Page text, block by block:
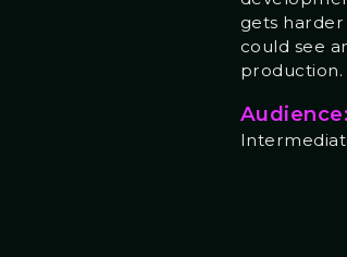
gets
could see
production.
Audience: